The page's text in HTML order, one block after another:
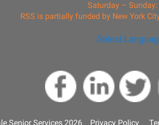
Saturday – Sunday:
RSS is partially funded by New York
Select
Senior Services 2026 Privacy Policy